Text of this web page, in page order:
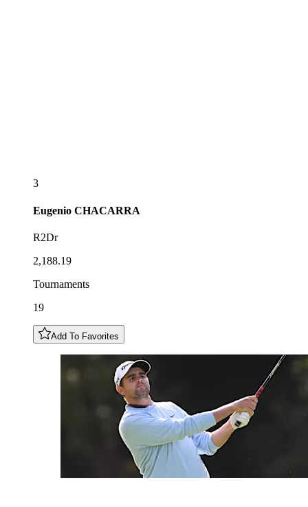
3
Eugenio CHACARRA
R2Dr
2,188.19
Tournaments
19
Add To Favorites